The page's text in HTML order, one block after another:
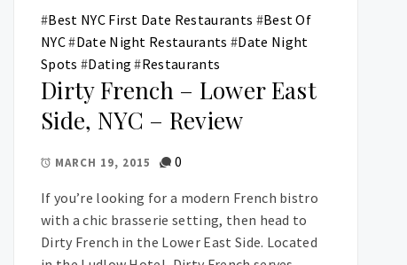
#Best NYC First Date Restaurants #Best Of
NYC#Date Night Restaurants #Date Night
Spots #Dating #Restaurants
Dirty French – Lower East
Side, NYC – Review
MARCH 19, 2015 0
If you’re looking for a modern French bistro
with a chic brasserie setting, then head to
Dirty French in the Lower East Side. Located